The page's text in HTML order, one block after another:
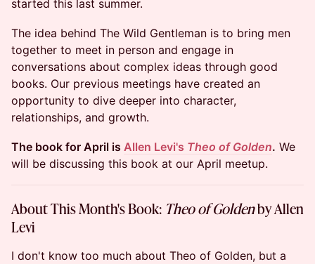
started this last summer.
The idea behind The Wild Gentleman is to bring men
together to meet in person and engage in
conversations about complex ideas through good
books. Our previous meetings have created an
opportunity to dive deeper into character,
relationships, and growth.
The book for April is Allen Levi's Theo of Golden. We
will be discussing this book at our April meetup.
About This Month's Book: Theo of Goldenby Allen
Levi
I don't know too much about Theo of Golden, but a